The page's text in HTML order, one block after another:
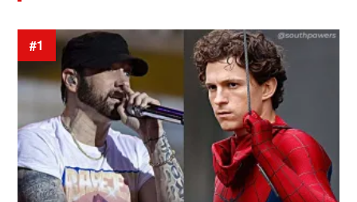
#1